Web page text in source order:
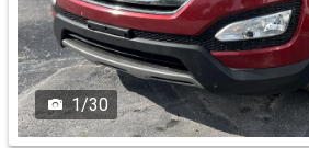
1/30